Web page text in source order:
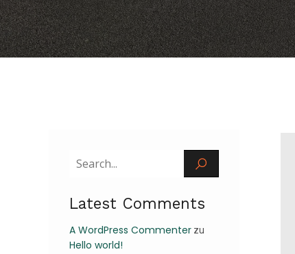
Latest Comments
A WordPress Commenter zu
Hello world!